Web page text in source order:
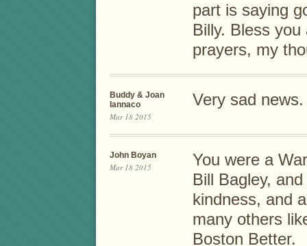
part is saying
Billy. Bless you
prayers, my
Buddy & Joan
Iannaco
Mar 18 2015
Very sad
John Boyan
Mar 18 2015
You were a
Bill Bagley,
kindness, and
many others
Boston Better.